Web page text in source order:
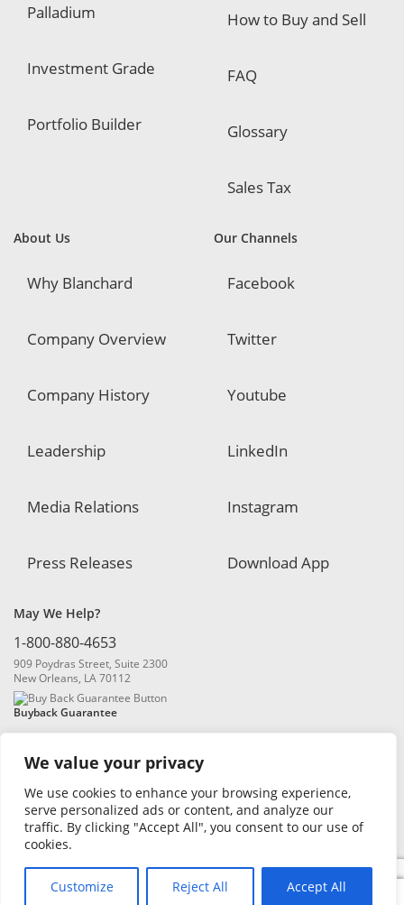
We value your privacy
We use cookies to enhance your browsing experience,
serve personalized ads or content, and analyze our
traffic. By clicking "Accept All", you consent to our use of
cookies.
Customize Reject All Accept All
Palladium
Investment Grade
Portfolio Builder
How to Buy and Sell
FAQ
Glossary
Sales Tax
About Us
Why Blanchard
Company Overview
Company History
Leadership
Media Relations
Press Releases
Our Channels
Facebook
Twitter
Youtube
LinkedIn
Instagram
Download App
May We Help?
1-800-880-4653
909 Poydras Street, Suite 2300
New Orleans, LA 70112
Buyback Guarantee
© 2026 Blanchard and Company, Inc. |Online Privacy Policy |Security
0